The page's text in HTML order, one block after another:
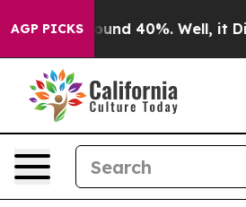
AGP PICKS
Around 40%. Well, it Didn’t